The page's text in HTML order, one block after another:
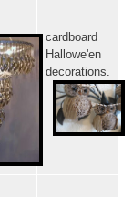
cardboard
Hallowe'en
decorations.